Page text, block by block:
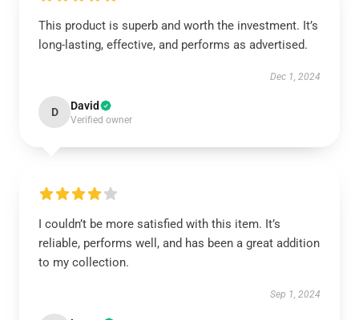
This product is superb and worth the investment. It’s
long-lasting, effective, and performs as advertised.
Dec 1, 2024
D David
Verified owner
I couldn’t be more satisfied with this item. It’s
reliable, performs well, and has been a great addition
to my collection.
Sep 1, 2024